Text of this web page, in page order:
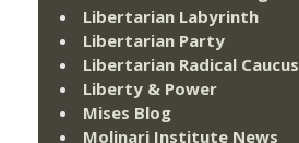
Libertarian Labyrinth
Libertarian Party
Libertarian Radical Caucus
Liberty & Power
Mises Blog
Molinari Institute News